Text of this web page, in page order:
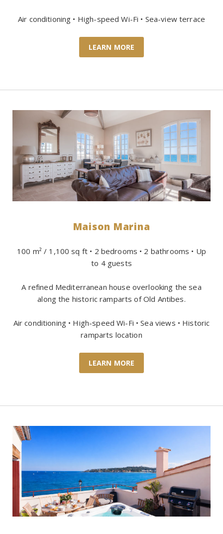
Air conditioning • High-speed Wi-Fi • Sea-view terrace
LEARN MORE
Maison Marina
100 m² / 1,100 sq ft • 2 bedrooms • 2 bathrooms • Up
to 4 guests
A refined Mediterranean house overlooking the sea
along the historic ramparts of Old Antibes.
Air conditioning • High-speed Wi-Fi • Sea views • Historic
ramparts location
LEARN MORE